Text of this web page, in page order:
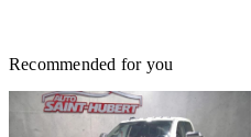
Recommended for you